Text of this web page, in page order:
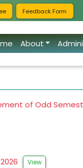
Feedback Form
of FYUGP
About
of Odd
View